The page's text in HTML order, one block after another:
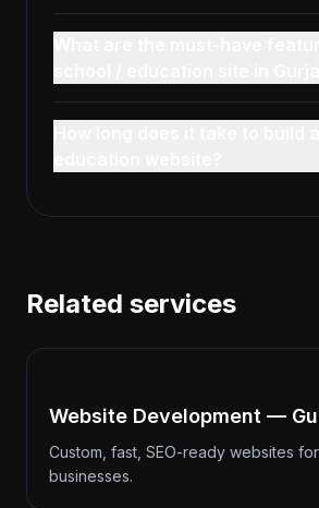
Related services
Website Development —
Custom, fast, SEO-ready websites
businesses.